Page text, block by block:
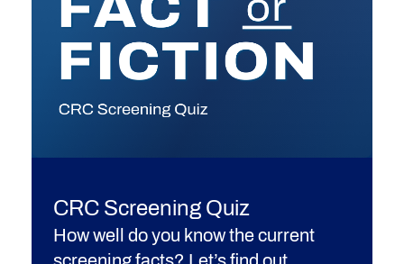
CRC Screening Quiz
How well do you know the current